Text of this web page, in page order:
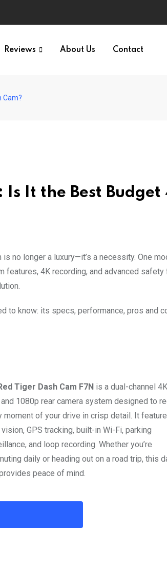
Reviews About Us Contact
Cam?
It the Best Budget
no longer a luxury—it’s a necessity. One
features, 4K recording, and advanced safety
to know: its specs, performance, pros and
Tiger Dash Cam F7N is a dual-channel 4K
1080p rear camera system designed to
moment of your drive in crisp detail. It
GPS tracking, built-in Wi-Fi, parking
and loop recording. Whether you’re
daily or heading out on a road trip, this
peace of mind.